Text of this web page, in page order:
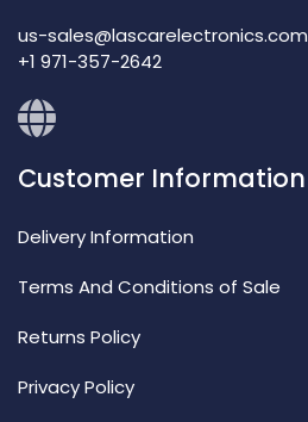
us-sales@lascarelectronics.com
+1 971-357-2642
Customer Information
Delivery Information
Terms And Conditions of Sale
Returns Policy
Privacy Policy